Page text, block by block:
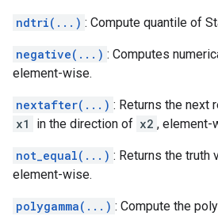
ndtri(...) : Compute quantile of
negative(...) : Computes
element-wise.
nextafter(...) : Returns the next
x1
in the direction of x2 , element-
not_equal(...) : Returns the truth
element-wise.
polygamma(...) : Compute the